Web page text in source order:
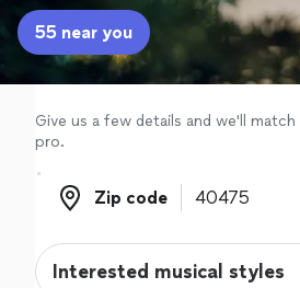
Sign up
Log in
55 near you
Give us a few details and we'll
pro.
Zip code
Zip code
Interested musical styles